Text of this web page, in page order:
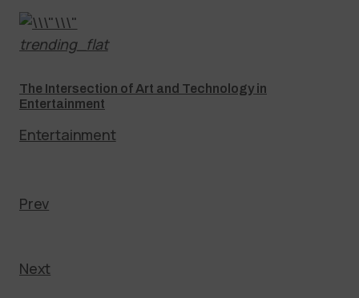
trending_flat
The Intersection of Art and Technology in
Entertainment
Entertainment
Prev
Next